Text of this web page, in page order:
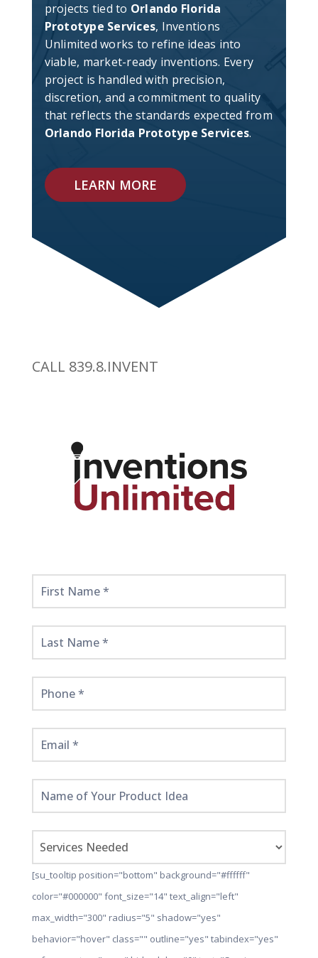
projects tied to Orlando Florida
Prototype Services, Inventions
Unlimited works to refine ideas into
viable, market-ready inventions. Every
project is handled with precision,
discretion, and a commitment to quality
that reflects the standards expected from
Orlando Florida Prototype Services.
LEARN MORE
CALL 839.8.INVENT
Get
Started
Here!
[su_tooltip position="bottom" background="#ffffff"
color="#000000" font_size="14" text_align="left"
max_width="300" radius="5" shadow="yes"
behavior="hover" class="" outline="yes" tabindex="yes"